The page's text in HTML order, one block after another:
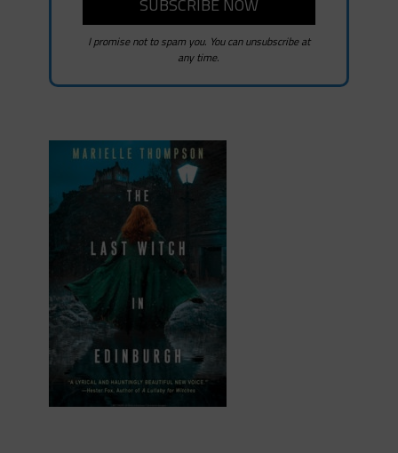
I promise not to spam you. You can unsubscribe at
any time.